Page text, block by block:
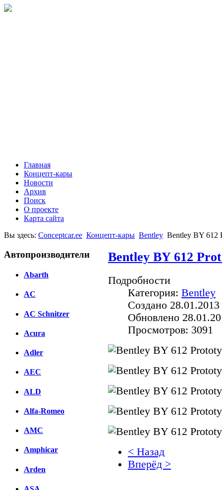
Главная
Концепт-кары
Новости
Архив
Поиск
О проекте
Карта сайта
Вы здесь: Conceptcar.ee Концепт-кары Bentley Bentley BY 612
Автопроизводители
Abarth
AC
AC Schnitzer
Acura
Adler
AEC
ALD
Alfa-Romeo
AMC
Amphicar
Arden
Bentley BY 612
Подробности
Категория: Bentley
Создано
Обновлено
Просмотров: 3091
< Назад
Вперёд >